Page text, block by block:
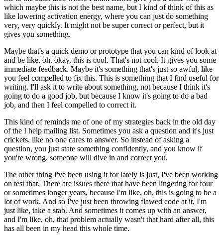
which maybe this is not the best name, but I kind of think of this as
like lowering activation energy, where you can just do something
very, very quickly. It might not be super correct or perfect, but it
gives you something.
Maybe that's a quick demo or prototype that you can kind of look at
and be like, oh, okay, this is cool. That's not cool. It gives you some
immediate feedback. Maybe it's something that's just so awful, like
you feel compelled to fix this. This is something that I find useful for
writing. I'll ask it to write about something, not because I think it's
going to do a good job, but because I know it's going to do a bad
job, and then I feel compelled to correct it.
This kind of reminds me of one of my strategies back in the old day
of the I help mailing list. Sometimes you ask a question and it's just
crickets, like no one cares to answer. So instead of asking a
question, you just state something confidently, and you know if
you're wrong, someone will dive in and correct you.
The other thing I've been using it for lately is just, I've been working
on test that. There are issues there that have been lingering for four
or sometimes longer years, because I'm like, oh, this is going to be a
lot of work. And so I've just been throwing flawed code at it, I'm
just like, take a stab. And sometimes it comes up with an answer,
and I'm like, oh, that problem actually wasn't that hard after all, this
has all been in my head this whole time.